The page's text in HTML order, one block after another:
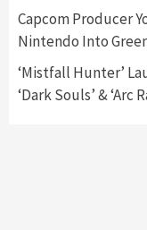
4
Namco
Capcom Producer
Nintendo Into
‘Mistfall Hunter’
‘Dark Souls’ & ‘Arc